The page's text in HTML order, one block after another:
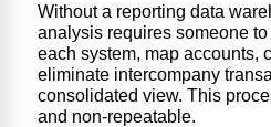
Without a reporting data
analysis requires someone
each system, map accounts,
eliminate intercompany
consolidated view. This
and non-repeatable.